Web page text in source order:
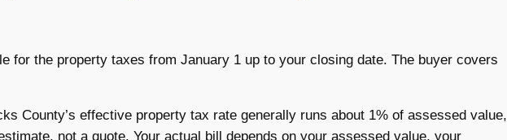
for the property taxes from January 1 up to your closing date. The buyer covers
County’s effective property tax rate generally runs about 1% of assessed value,
not a quote. Your actual bill depends on your assessed value, your